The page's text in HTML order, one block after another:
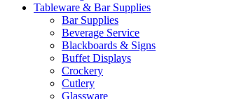
Tableware & Bar Supplies
Bar Supplies
Beverage Service
Blackboards & Signs
Buffet Displays
Crockery
Cutlery
Glassware